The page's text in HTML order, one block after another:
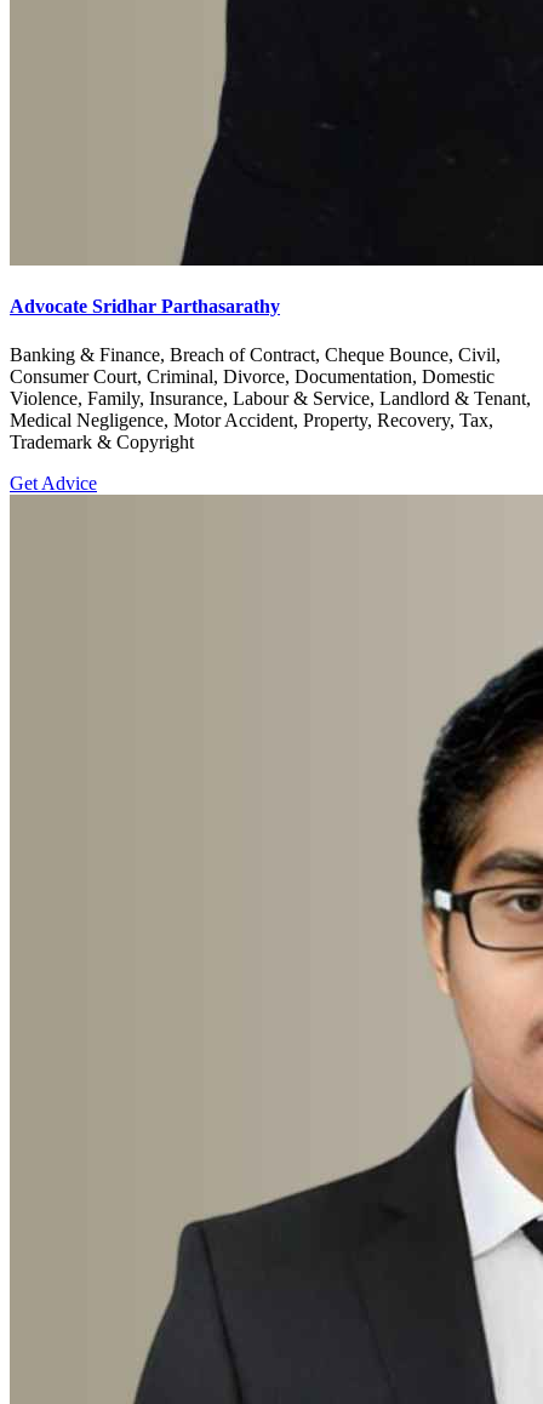
Advocate Sridhar Parthasarathy
Banking & Finance, Breach of Contract, Cheque Bounce, Civil,
Consumer Court, Criminal, Divorce, Documentation, Domestic
Violence, Family, Insurance, Labour & Service, Landlord & Tenant,
Medical Negligence, Motor Accident, Property, Recovery, Tax,
Trademark & Copyright
Get Advice